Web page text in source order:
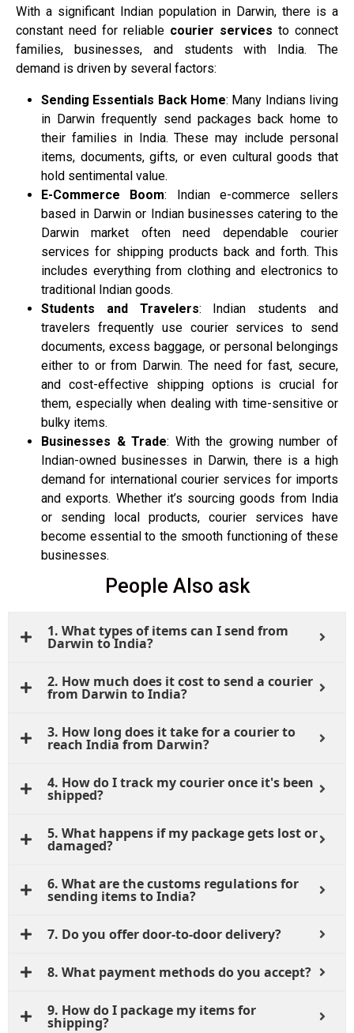
With a significant Indian population in Darwin, there is a
constant need for reliable courier services to connect
families, businesses, and students with India. The
demand is driven by several factors:
Sending Essentials Back Home: Many Indians living
in Darwin frequently send packages back home to
their families in India. These may include personal
items, documents, gifts, or even cultural goods that
hold sentimental value.
E-Commerce Boom: Indian e-commerce sellers
based in Darwin or Indian businesses catering to the
Darwin market often need dependable courier
services for shipping products back and forth. This
includes everything from clothing and electronics to
traditional Indian goods.
Students and Travelers: Indian students and
travelers frequently use courier services to send
documents, excess baggage, or personal belongings
either to or from Darwin. The need for fast, secure,
and cost-effective shipping options is crucial for
them, especially when dealing with time-sensitive or
bulky items.
Businesses & Trade: With the growing number of
Indian-owned businesses in Darwin, there is a high
demand for international courier services for imports
and exports. Whether it’s sourcing goods from India
or sending local products, courier services have
become essential to the smooth functioning of these
businesses.
People Also ask
1. What types of items can I send from
Darwin to India?
2. How much does it cost to send a courier
from Darwin to India?
3. How long does it take for a courier to
reach India from Darwin?
4. How do I track my courier once it's been
shipped?
5. What happens if my package gets lost or
damaged?
6. What are the customs regulations for
sending items to India?
7. Do you offer door-to-door delivery?
8. What payment methods do you accept?
9. How do I package my items for
shipping?